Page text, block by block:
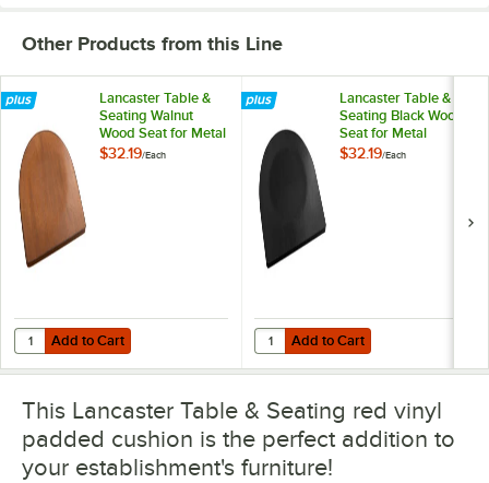
Other Products from this Line
Lancaster Table &
Seating Walnut
Wood Seat for Metal
Frame Seating
$32.19/Each
Add to Cart
Quantity for Lancaster Table & Seating Walnut Wood Seat for Metal
Add to Cart
Lancaster Table &
Seating Black Wood
Seat for Metal
Frame Seating
$32.19/Each
Add to Cart
Quantity for Lancaster Table &
Add to Cart
This Lancaster Table & Seating red vinyl
padded cushion is the perfect addition to
your establishment's furniture!